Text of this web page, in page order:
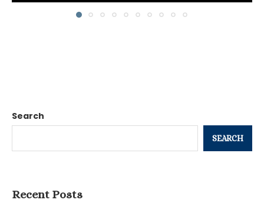
Search
SEARCH
Recent Posts